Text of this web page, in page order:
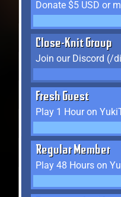
Donate $5 USD or
Close-Knit Group
Fresh Guest
Play 1 Hour on
Regular Member
Play 48 Hours on